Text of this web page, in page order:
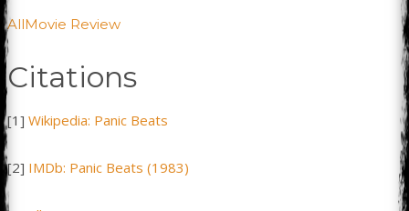
AllMovie Review
Citations
[1] Wikipedia: Panic Beats
[2] IMDb: Panic Beats (1983)